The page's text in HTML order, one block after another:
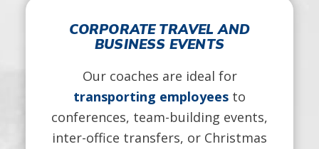
CORPORATE TRAVEL AND
BUSINESS EVENTS
Our coaches are ideal for
transporting employees to
conferences, team-building events,
inter-office transfers, or Christmas